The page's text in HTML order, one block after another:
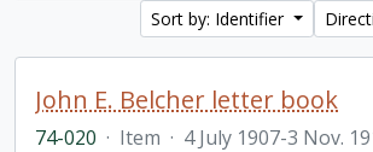
Sort by: Identifier
John E. Belcher letter book
74-020 · Item · 4 July 1907-3 Nov.